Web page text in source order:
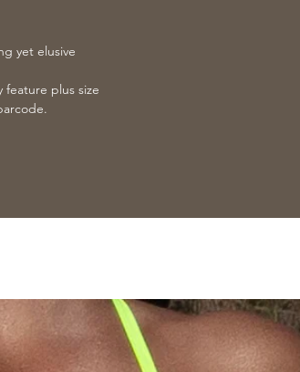
yet elusive
feature plus size